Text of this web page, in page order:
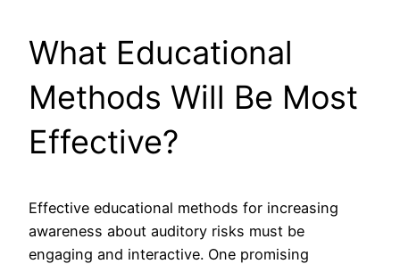
What Educational
Methods Will Be Most
Effective?
Effective educational methods for increasing
awareness about auditory risks must be
engaging and interactive. One promising